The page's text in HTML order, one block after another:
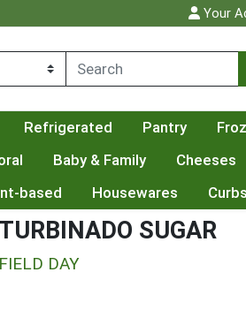
Your
Refrigerated Pantry
Baby & Family Cheeses
based Housewares
TURBINADO SUGAR
FIELD DAY